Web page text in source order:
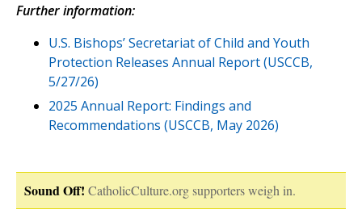
Further information:
U.S. Bishops’ Secretariat of Child and Youth
Protection Releases Annual Report (USCCB,
5/27/26)
2025 Annual Report: Findings and
Recommendations (USCCB, May 2026)
Sound Off! CatholicCulture.org supporters weigh in.